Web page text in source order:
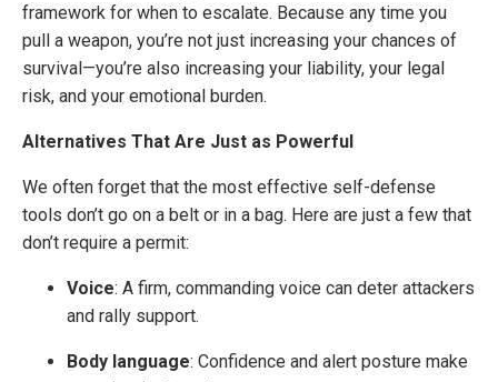
framework for when to escalate. Because any time you
pull a weapon, you’re not just increasing your chances of
survival—you’re also increasing your liability, your legal
risk, and your emotional burden.
Alternatives That Are Just as Powerful
We often forget that the most effective self-defense
tools don’t go on a belt or in a bag. Here are just a few that
don’t require a permit:
Voice: A firm, commanding voice can deter attackers
and rally support.
Body language: Confidence and alert posture make